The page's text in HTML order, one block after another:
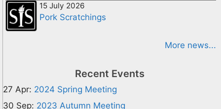
15 July 2026
Pork Scratchings
More news...
Recent Events
27 Apr: 2024 Spring Meeting
30 Sep: 2023 Autumn Meeting